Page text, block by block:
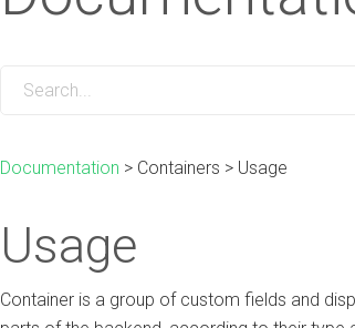
Documentation > Containers > Usage
Usage
Container is a group of custom fields and